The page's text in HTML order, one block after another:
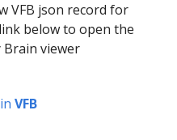
VFB json record for
below to open the
Brain viewer
in VFB